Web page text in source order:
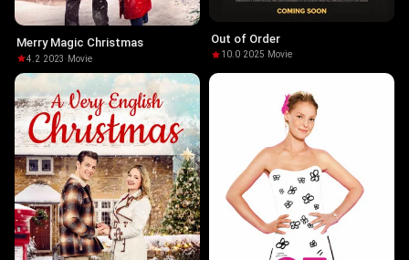
Merry Magic Christmas
4.2·2023 · Movie
Out of Order
10.0·2025· Movie